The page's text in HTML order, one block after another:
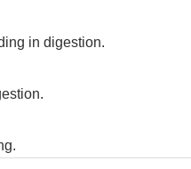
in digestion.